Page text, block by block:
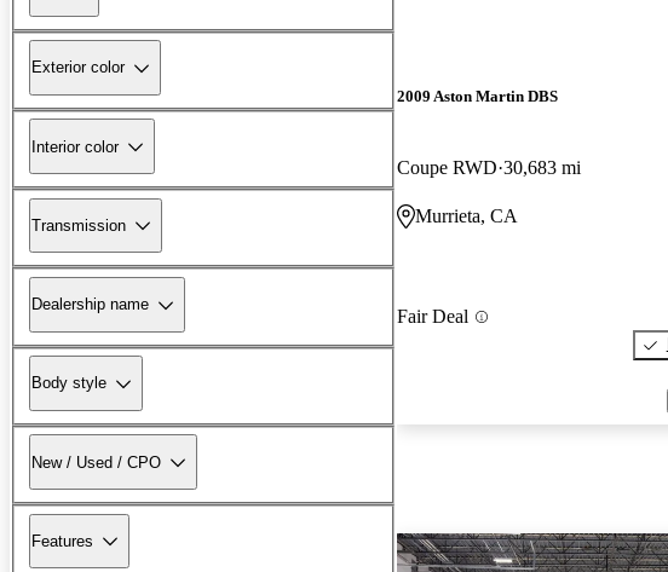
Exterior color
Interior color
Transmission
Dealership name
Body style
New / Used / CPO
Features
2009 Aston Martin DBS
Coupe RWD 30,683 mi
Murrieta, CA
Fair Deal